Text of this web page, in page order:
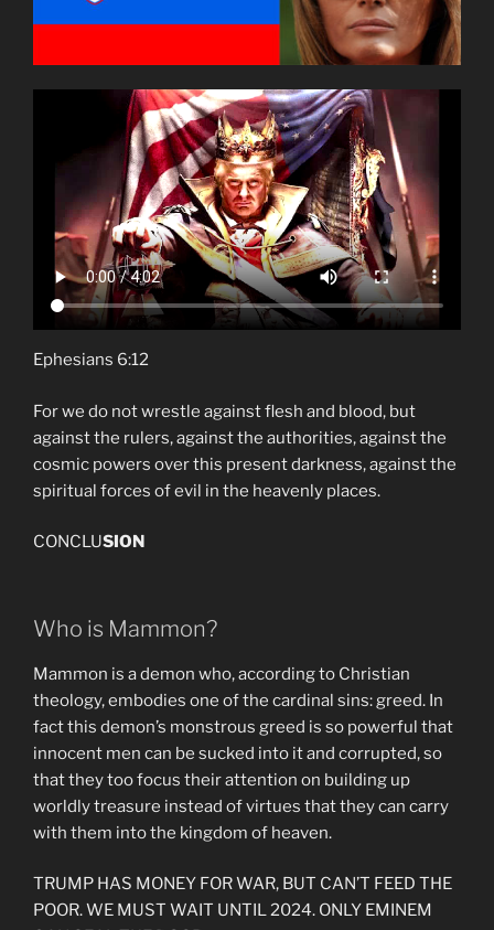
Ephesians 6:12
For we do not wrestle against flesh and blood, but
against the rulers, against the authorities, against the
cosmic powers over this present darkness, against the
spiritual forces of evil in the heavenly places.
CONCLUSION
Who is Mammon?
Mammon is a demon who, according to Christian
theology, embodies one of the cardinal sins: greed. In
fact this demon’s monstrous greed is so powerful that
innocent men can be sucked into it and corrupted, so
that they too focus their attention on building up
worldly treasure instead of virtues that they can carry
with them into the kingdom of heaven.
TRUMP HAS MONEY FOR WAR, BUT CAN’T FEED THE
POOR. WE MUST WAIT UNTIL 2024. ONLY EMINEM